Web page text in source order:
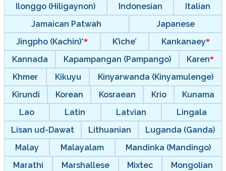
Ilonggo (Hiligaynon)
Indonesian
Italian
Jamaican Patwah
Japanese
Jingpho (Kachin)*
K’iche’
Kankanaey
Kannada
Kapampangan (Pampango)
Karen
Khmer
Kikuyu
Kinyarwanda (Kinyamulenge)
Kirundi
Korean Kosraean Krio
Kunama
Lao
Latin Latvian
Lingala
Lisan ud-Dawat
Lithuanian
Luganda (Ganda)
Malay
Malayalam
Mandinka (Mandingo)
Marathi
Marshallese Mixtec
Mongolian